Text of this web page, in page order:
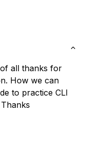
all thanks for
How we can
to practice CLI